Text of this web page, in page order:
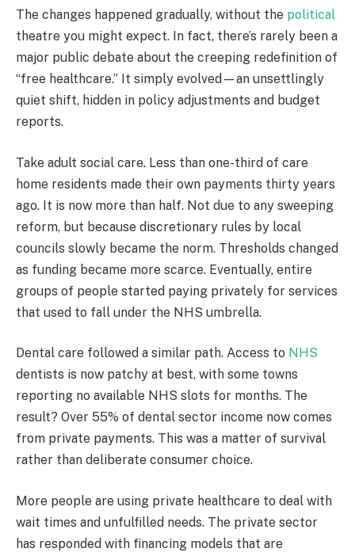
The changes happened gradually, without the political
theatre you might expect. In fact, there’s rarely been a
major public debate about the creeping redefinition of
“free healthcare.” It simply evolved—an unsettlingly
quiet shift, hidden in policy adjustments and budget
reports.
Take adult social care. Less than one-third of care
home residents made their own payments thirty years
ago. It is now more than half. Not due to any sweeping
reform, but because discretionary rules by local
councils slowly became the norm. Thresholds changed
as funding became more scarce. Eventually, entire
groups of people started paying privately for services
that used to fall under the NHS umbrella.
Dental care followed a similar path. Access to NHS
dentists is now patchy at best, with some towns
reporting no available NHS slots for months. The
result? Over 55% of dental sector income now comes
from private payments. This was a matter of survival
rather than deliberate consumer choice.
More people are using private healthcare to deal with
wait times and unfulfilled needs. The private sector
has responded with financing models that are